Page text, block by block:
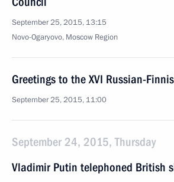
September 25, 2015, 13:15
Novo-Ogaryovo, Moscow Region
Greetings to the XVI Russian-
September 25, 2015, 11:00
September 24, 2015, Thursday
Vladimir Putin telephoned British